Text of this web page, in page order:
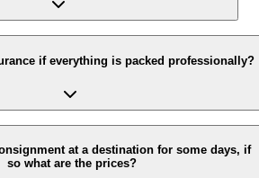
as an honor to call you back, please drop
our enquiry page.
if everything is packed professionally?
such as fire, accidents etc during the
at a destination for some days, if
so what are the prices?